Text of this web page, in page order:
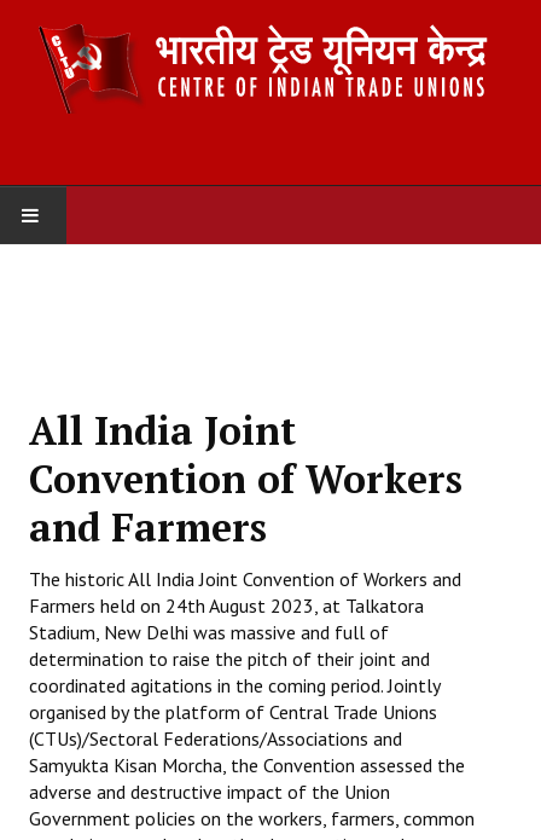
Organisation
Committees
Secretariat
Working Committee
General Council
State Committees
STRUGGLE
Independent
All India Joint
Convention of Workers
and Farmers
The historic All India Joint Convention of Workers and
Farmers held on 24th August 2023, at Talkatora
Stadium, New Delhi was massive and full of
determination to raise the pitch of their joint and
coordinated agitations in the coming period. Jointly
organised by the platform of Central Trade Unions
(CTUs)/Sectoral Federations/Associations and
Samyukta Kisan Morcha, the Convention assessed the
adverse and destructive impact of the Union
Government policies on the workers, farmers, common